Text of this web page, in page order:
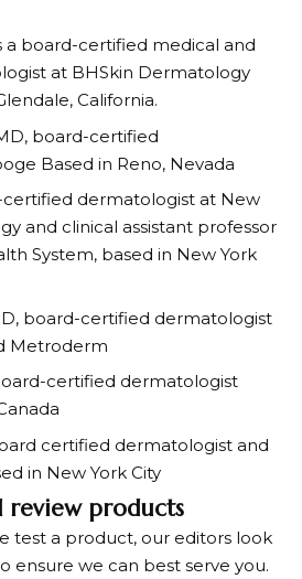
a board-certified medical and
at BHSkin Dermatology
California.
board-certified
Based in Reno, Nevada
dermatologist at New
and clinical assistant professor
System, based in New York
board-certified dermatologist
Metroderm
certified dermatologist
certified dermatologist and
in New York City
review products
test a product, our editors look
ensure we can best serve you.